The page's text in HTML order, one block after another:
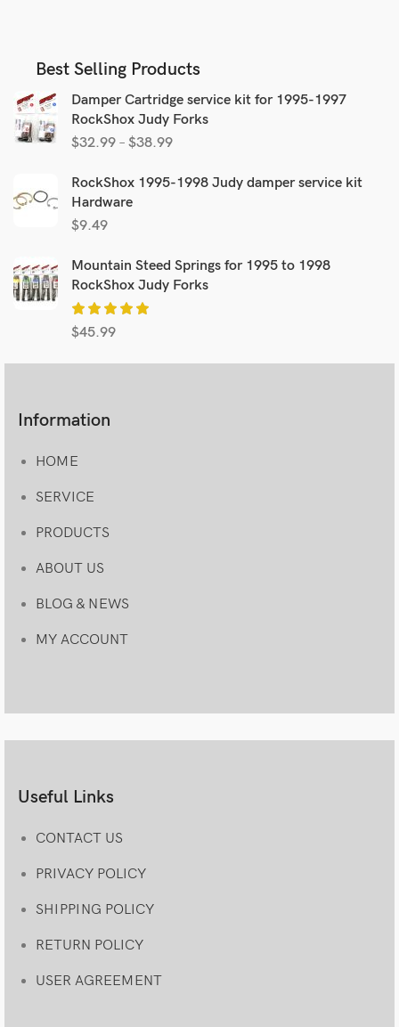
Best Selling Products
Damper Cartridge service kit for 1995-1997
RockShox Judy Forks
$32.99 – $38.99
RockShox 1995-1998 Judy damper service kit
Hardware
$9.49
Mountain Steed Springs for 1995 to 1998
RockShox Judy Forks
$45.99
Information
HOME
SERVICE
PRODUCTS
ABOUT US
BLOG & NEWS
MY ACCOUNT
Useful Links
CONTACT US
PRIVACY POLICY
SHIPPING POLICY
RETURN POLICY
USER AGREEMENT